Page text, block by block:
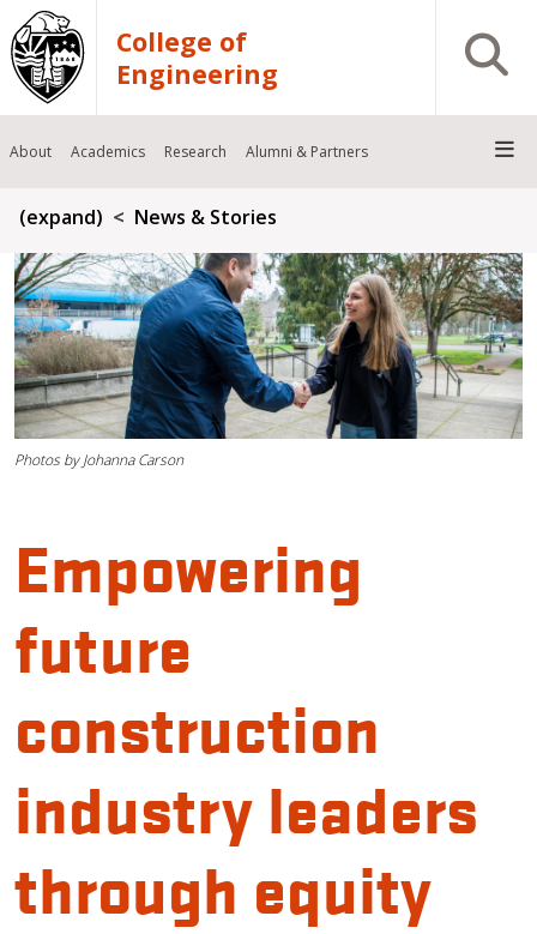
Skip to main content
College of
Engineering
Open
About Academics Research Alumni & Partners
Breadcrumb
(expand) News & Stories
Photos by Johanna Carson
Empowering
future
construction
industry leaders
through equity